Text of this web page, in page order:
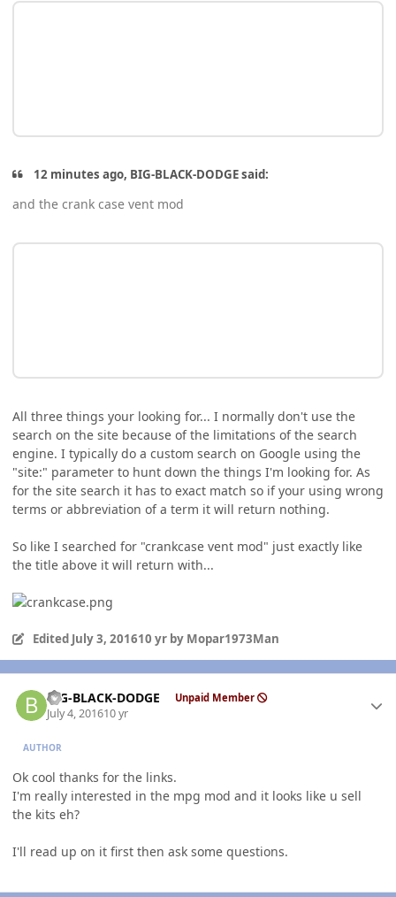
12 minutes ago, BIG-BLACK-DODGE said:
and the crank case vent mod
All three things your looking for... I normally don't use the
search on the site because of the limitations of the search
engine. I typically do a custom search on Google using the
"site:" parameter to hunt down the things I'm looking for. As
for the site search it has to exact match so if your using wrong
terms or abbreviation of a term it will return nothing.
So like I searched for "crankcase vent mod" just exactly like
the title above it will return with...
Edited July 3, 201610 yrby Mopar1973Man
BIG-BLACK-DODGE Unpaid Member
July 4, 201610 yr
AUTHOR
Ok cool thanks for the links.
I'm really interested in the mpg mod and it looks like u sell
the kits eh?
I'll read up on it first then ask some questions.